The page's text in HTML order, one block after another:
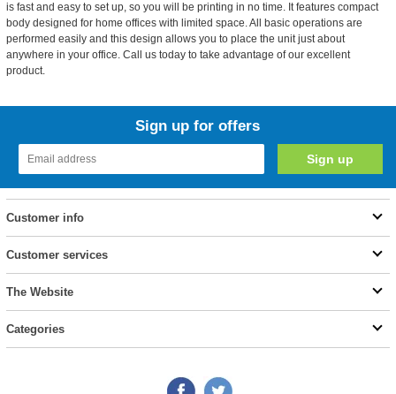
is fast and easy to set up, so you will be printing in no time. It features compact
body designed for home offices with limited space. All basic operations are
performed easily and this design allows you to place the unit just about
anywhere in your office. Call us today to take advantage of our excellent
product.
Sign up for offers
Customer info
Customer services
The Website
Categories